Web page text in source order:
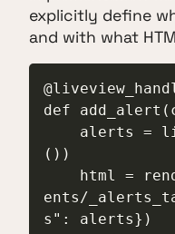
explicitly define
and with what
def
())
ents/
s": alerts})